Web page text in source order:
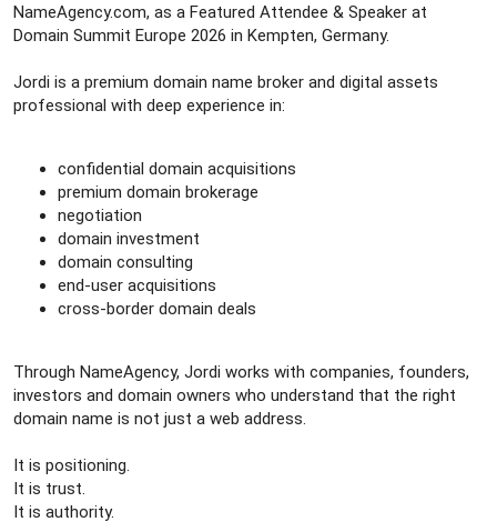
NameAgency.com, as a Featured Attendee & Speaker at
Domain Summit Europe 2026 in Kempten, Germany.
Jordi is a premium domain name broker and digital assets
professional with deep experience in:
confidential domain acquisitions
premium domain brokerage
negotiation
domain investment
domain consulting
end-user acquisitions
cross-border domain deals
Through NameAgency, Jordi works with companies, founders,
investors and domain owners who understand that the right
domain name is not just a web address.
It is positioning.
It is trust.
It is authority.